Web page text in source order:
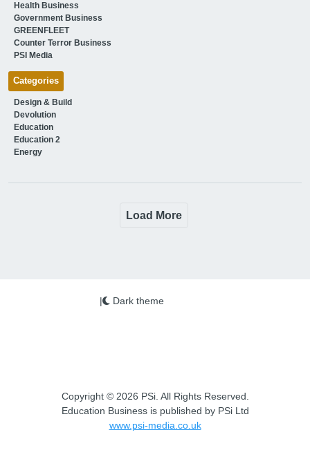
Health Business
Government Business
GREENFLEET
Counter Terror Business
PSI Media
Categories
Design & Build
Devolution
Education
Education 2
Energy
Load More
Copyright © 2026 PSi. All Rights Reserved.
Education Business is published by PSi Ltd
www.psi-media.co.uk
| Dark theme